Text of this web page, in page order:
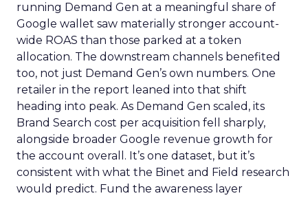
running Demand Gen at a meaningful share of
Google wallet saw materially stronger account-
wide ROAS than those parked at a token
allocation. The downstream channels benefited
too, not just Demand Gen’s own numbers. One
retailer in the report leaned into that shift
heading into peak. As Demand Gen scaled, its
Brand Search cost per acquisition fell sharply,
alongside broader Google revenue growth for
the account overall. It’s one dataset, but it’s
consistent with what the Binet and Field research
would predict. Fund the awareness layer